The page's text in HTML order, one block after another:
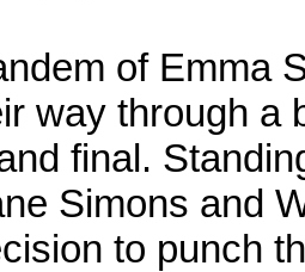
of Emma
way through a
final.
Simons and
to punch